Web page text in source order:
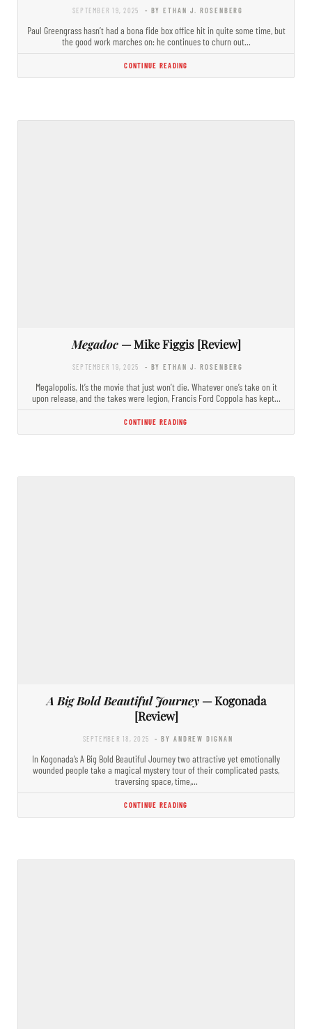
SEPTEMBER 19, 2025 - BY ETHAN J. ROSENBERG
Paul Greengrass hasn’t had a bona fide box office hit in quite some time, but
the good work marches on: he continues to churn out…
CONTINUE READING
Megadoc— Mike Figgis [Review]
SEPTEMBER 19, 2025 - BY ETHAN J. ROSENBERG
Megalopolis. It’s the movie that just won’t die. Whatever one’s take on it
upon release, and the takes were legion, Francis Ford Coppola has kept…
CONTINUE READING
A Big Bold Beautiful Journey— Kogonada
[Review]
SEPTEMBER 18, 2025 - BY ANDREW DIGNAN
In Kogonada’s A Big Bold Beautiful Journey two attractive yet emotionally
wounded people take a magical mystery tour of their complicated pasts,
traversing space, time,…
CONTINUE READING